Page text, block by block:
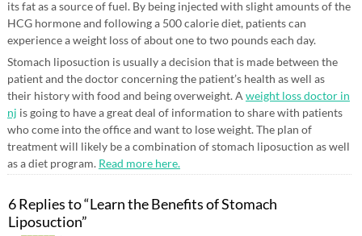
its fat as a source of fuel. By being injected with slight amounts of the
HCG hormone and following a 500 calorie diet, patients can
experience a weight loss of about one to two pounds each day.
Stomach liposuction is usually a decision that is made between the
patient and the doctor concerning the patient’s health as well as
their history with food and being overweight. A weight loss doctor in
nj is going to have a great deal of information to share with patients
who come into the office and want to lose weight. The plan of
treatment will likely be a combination of stomach liposuction as well
as a diet program. Read more here.
6 Replies to “Learn the Benefits of Stomach
Liposuction”